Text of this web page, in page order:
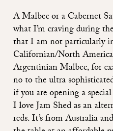
A Malbec or a Cabernet
what I’m craving during
that I am not particularly
Californian/North
Argentinian Malbec, for
no to the ultra
if you are opening a
I love Jam Shed as an
reds. It’s from Australia